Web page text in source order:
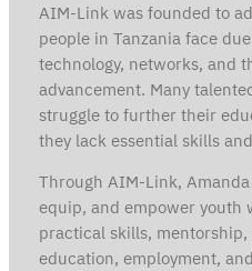
AIM-Link was founded to
people in Tanzania face
technology, networks, and
advancement. Many
struggle to further their
they lack essential skills
Through AIM-Link,
equip, and empower youth
practical skills,
education, employment,